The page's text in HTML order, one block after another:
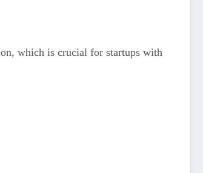
which is crucial for startups with